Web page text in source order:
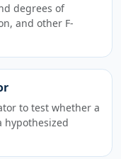
degrees of
and other F-
to test whether a